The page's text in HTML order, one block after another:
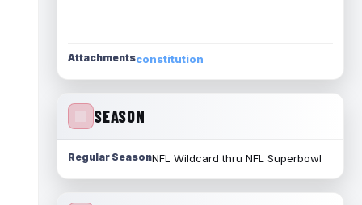
Attachmentsconstitution
SEASON
Regular SeasonNFL Wildcard thru NFL Superbowl